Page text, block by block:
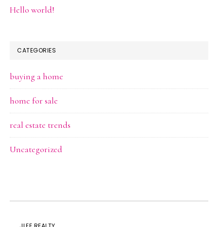
Hello world!
CATEGORIES
buying a home
home for sale
real estate trends
Uncategorized